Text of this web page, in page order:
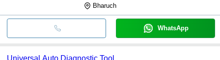
Bharuch
WhatsApp
Universal Auto Diagnostic Tool